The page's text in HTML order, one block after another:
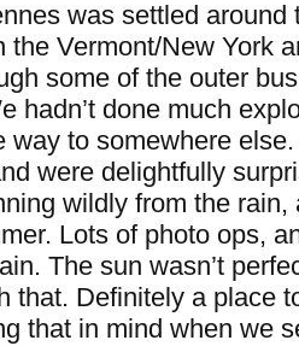
was settled around
the Vermont/New York
some of the outer
hadn’t done much
way to somewhere
were delightfully
wildly from the
Lots of photo ops,
The sun wasn’t
that. Definitely a place
that in mind when we